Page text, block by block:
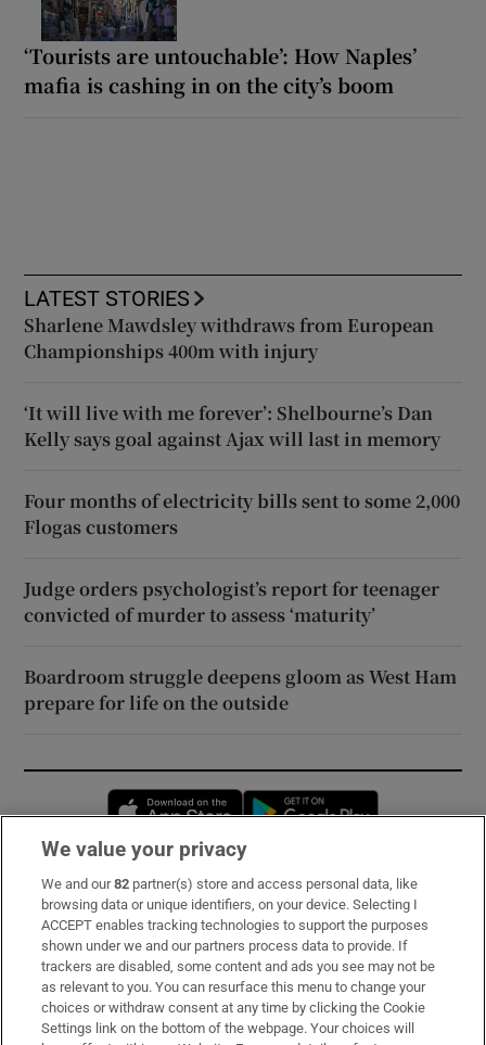
‘Tourists are untouchable’: How Naples’
mafia is cashing in on the city’s boom
LATEST STORIES
Sharlene Mawdsley withdraws from European
Championships 400m with injury
‘It will live with me forever’: Shelbourne’s Dan
Kelly says goal against Ajax will last in memory
Four months of electricity bills sent to some 2,000
Flogas customers
Judge orders psychologist’s report for teenager
convicted of murder to assess ‘maturity’
Boardroom struggle deepens gloom as West Ham
prepare for life on the outside
Opens in new window
Subscribe
Support
About Us
Irish Times Products & Services
We value your privacy
We and our82 partner(s) store and access personal data, like
browsing data or unique identifiers, on your device. Selecting I
ACCEPT enables tracking technologies to support the purposes
shown under we and our partners process data to provide. If
trackers are disabled, some content and ads you see may not be
as relevant to you. You can resurface this menu to change your
choices or withdraw consent at any time by clicking the Cookie
Settings link on the bottom of the webpage. Your choices will